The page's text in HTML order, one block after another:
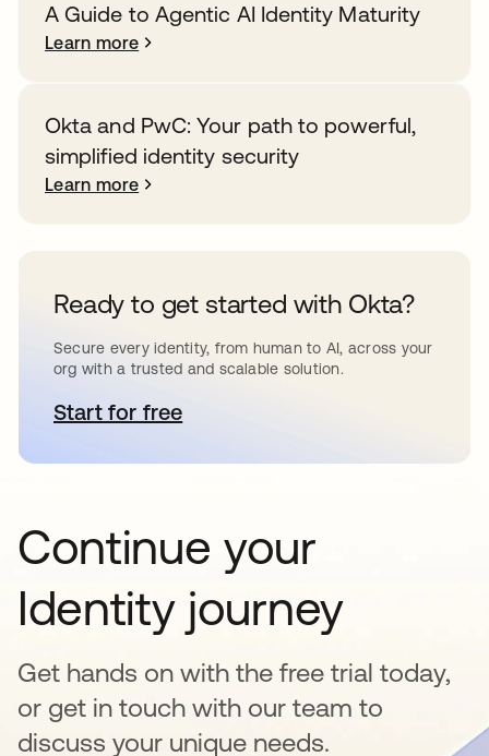
A Guide to Agentic AI Identity Maturity
Learn more
Okta and PwC: Your path to powerful,
simplified identity security
Learn more
Ready to get started with Okta?
Secure every identity, from human to AI, across your
org with a trusted and scalable solution.
Start for freeopens in a new tab
Continue your
Identity journey
Get hands on with the free trial today,
or get in touch with our team to
discuss your unique needs.